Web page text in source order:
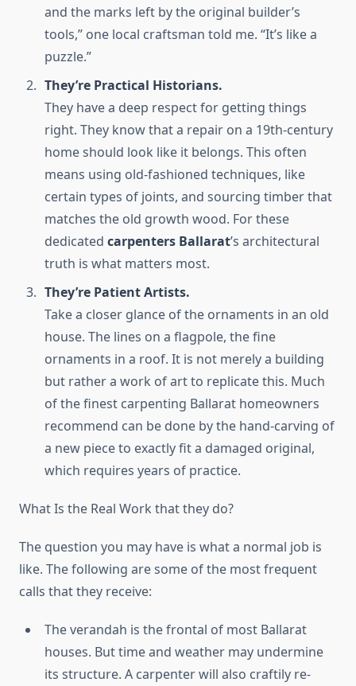
and the marks left by the original builder’s
tools,” one local craftsman told me. “It’s like a
puzzle.”
They’re Practical Historians.
They have a deep respect for getting things
right. They know that a repair on a 19th-century
home should look like it belongs. This often
means using old-fashioned techniques, like
certain types of joints, and sourcing timber that
matches the old growth wood. For these
dedicated carpenters Ballarat’s architectural
truth is what matters most.
They’re Patient Artists.
Take a closer glance of the ornaments in an old
house. The lines on a flagpole, the fine
ornaments in a roof. It is not merely a building
but rather a work of art to replicate this. Much
of the finest carpenting Ballarat homeowners
recommend can be done by the hand-carving of
a new piece to exactly fit a damaged original,
which requires years of practice.
What Is the Real Work that they do?
The question you may have is what a normal job is
like. The following are some of the most frequent
calls that they receive:
The verandah is the frontal of most Ballarat
houses. But time and weather may undermine
its structure. A carpenter will also craftily re-